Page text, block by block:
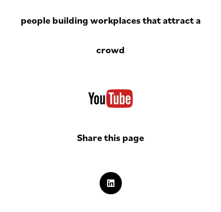
people building workplaces that attract a
crowd
Share this page